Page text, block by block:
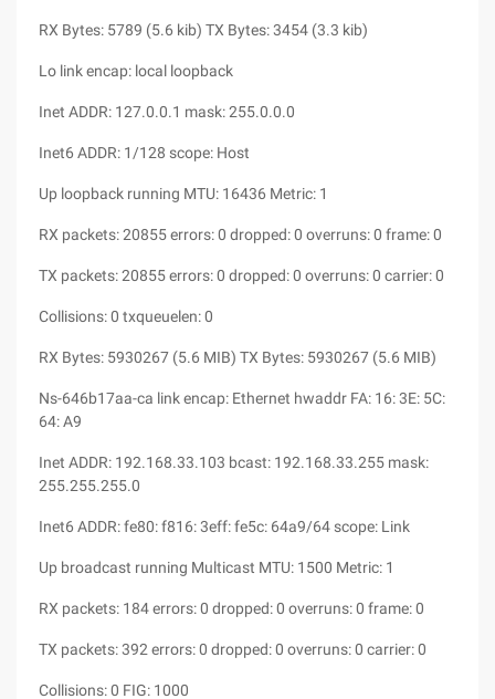
RX Bytes: 5789 (5.6 kib) TX Bytes: 3454 (3.3 kib)
Lo link encap: local loopback
Inet ADDR: 127.0.0.1 mask: 255.0.0.0
Inet6 ADDR: 1/128 scope: Host
Up loopback running MTU: 16436 Metric: 1
RX packets: 20855 errors: 0 dropped: 0 overruns: 0 frame: 0
TX packets: 20855 errors: 0 dropped: 0 overruns: 0 carrier: 0
Collisions: 0 txqueuelen: 0
RX Bytes: 5930267 (5.6 MIB) TX Bytes: 5930267 (5.6 MIB)
Ns-646b17aa-ca link encap: Ethernet hwaddr FA: 16: 3E: 5C:
64: A9
Inet ADDR: 192.168.33.103 bcast: 192.168.33.255 mask:
255.255.255.0
Inet6 ADDR: fe80: f816: 3eff: fe5c: 64a9/64 scope: Link
Up broadcast running Multicast MTU: 1500 Metric: 1
RX packets: 184 errors: 0 dropped: 0 overruns: 0 frame: 0
TX packets: 392 errors: 0 dropped: 0 overruns: 0 carrier: 0
Collisions: 0 FIG: 1000